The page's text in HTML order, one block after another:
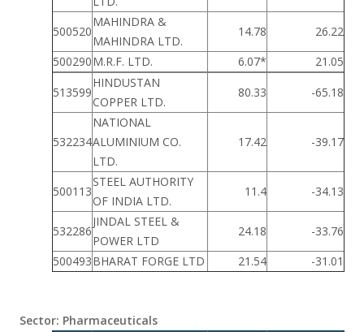
500520
MAHINDRA &
MAHINDRA LTD.
14.78
26.22
500290M.R.F. LTD. 6.07*
21.05
513599
HINDUSTAN
COPPER LTD.
80.33 -65.18
532234
NATIONAL
ALUMINIUM CO.
LTD.
17.42 -39.17
500113
STEEL AUTHORITY
OF INDIA LTD.
11.4 -34.13
532286
JINDAL STEEL &
POWER LTD
24.18
-33.76
500493BHARAT FORGE LTD 21.54 -31.01
Sector: Pharmaceuticals